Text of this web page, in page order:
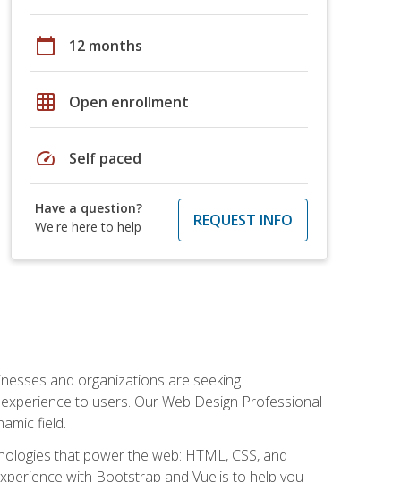
calendar_today 12 months
grid_on Open enrollment
speed Self paced
Have a question?
We're here to help
REQUEST INFO
and organizations are seeking
to users. Our Web Design Professional
field.
that power the web: HTML, CSS, and
with Bootstrap and Vue.js to help you